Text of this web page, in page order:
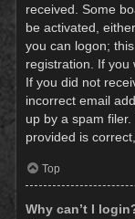
received. Some
be activated,
you can logon;
registration. If you
If you did not
incorrect email
up by a spam
provided is
Top
Why can’t I